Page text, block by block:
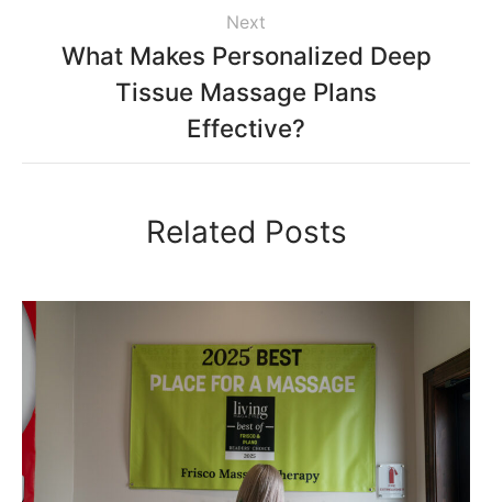
Next
What Makes Personalized Deep
Tissue Massage Plans
Effective?
Related Posts